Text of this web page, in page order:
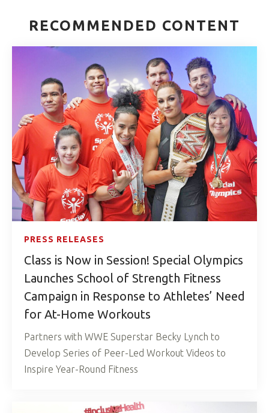
RECOMMENDED CONTENT
PRESS RELEASES
Class is Now in Session! Special Olympics
Launches School of Strength Fitness
Campaign in Response to Athletes’ Need
for At-Home Workouts
Partners with WWE Superstar Becky Lynch to
Develop Series of Peer-Led Workout Videos to
Inspire Year-Round Fitness